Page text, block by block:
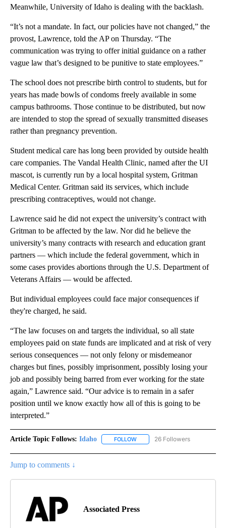
Meanwhile, University of Idaho is dealing with the backlash.
“It’s not a mandate. In fact, our policies have not changed,” the
provost, Lawrence, told the AP on Thursday. “The
communication was trying to offer initial guidance on a rather
vague law that’s designed to be punitive to state employees.”
The school does not prescribe birth control to students, but for
years has made bowls of condoms freely available in some
campus bathrooms. Those continue to be distributed, but now
are intended to stop the spread of sexually transmitted diseases
rather than pregnancy prevention.
Student medical care has long been provided by outside health
care companies. The Vandal Health Clinic, named after the UI
mascot, is currently run by a local hospital system, Gritman
Medical Center. Gritman said its services, which include
prescribing contraceptives, would not change.
Lawrence said he did not expect the university’s contract with
Gritman to be affected by the law. Nor did he believe the
university’s many contracts with research and education grant
partners — which include the federal government, which in
some cases provides abortions through the U.S. Department of
Veterans Affairs — would be affected.
But individual employees could face major consequences if
they're charged, he said.
“The law focuses on and targets the individual, so all state
employees paid on state funds are implicated and at risk of very
serious consequences — not only felony or misdemeanor
charges but fines, possibly imprisonment, possibly losing your
job and possibly being barred from ever working for the state
again,” Lawrence said. “Our advice is to remain in a safer
position until we know exactly how all of this is going to be
interpreted.”
Article Topic Follows: Idaho FOLLOW FOLLOW "IDAHO" TO RECEIVE
26 Followers
Jump to comments ↓
Associated Press